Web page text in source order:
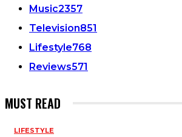
Music2357
Television851
Lifestyle768
Reviews571
MUST READ
LIFESTYLE